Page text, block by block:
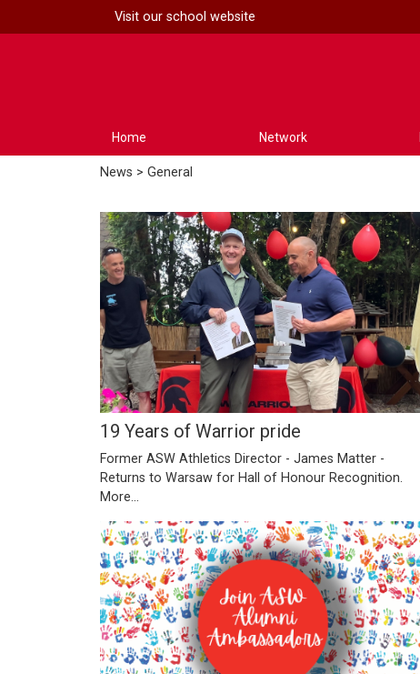
Visit our school website
Home Network
News > General
19 Years of Warrior pride
Former ASW Athletics Director - James Matter -
Returns to Warsaw for Hall of Honour Recognition.
More...